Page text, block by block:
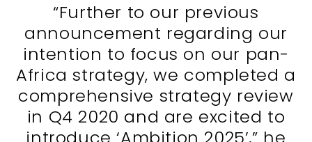
“Further to our previous
announcement regarding our
intention to focus on our pan-
Africa strategy, we completed a
comprehensive strategy review
in Q4 2020 and are excited to